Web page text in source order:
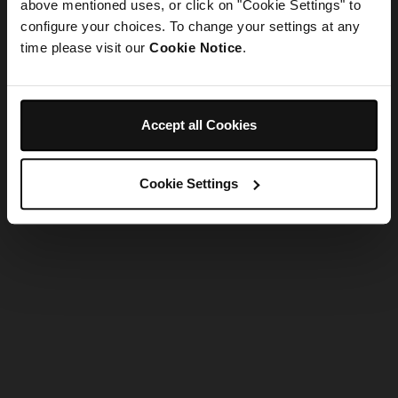
above mentioned uses, or click on "Cookie Settings" to
configure your choices. To change your settings at any
time please visit our Cookie Notice.
Accept all Cookies
Cookie Settings
Refresh